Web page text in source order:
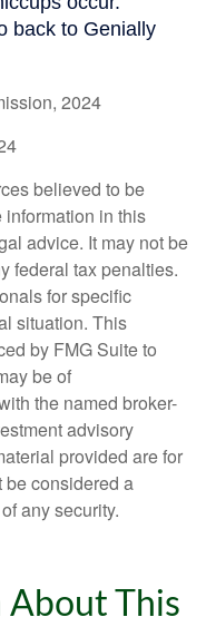
2024
believed to be
in this
advice. It may not be
federal tax penalties.
for specific
situation. This
by FMG Suite to
be of
the named broker-
advisory
provided are for
be considered a
any security.
About This